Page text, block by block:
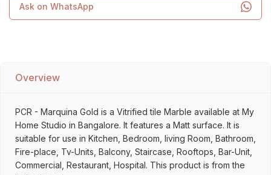
Ask on WhatsApp
Overview
PCR - Marquina Gold is a Vitrified tile Marble available at My
Home Studio in Bangalore. It features a Matt surface. It is
suitable for use in Kitchen, Bedroom, living Room, Bathroom,
Fire-place, Tv-Units, Balcony, Staircase, Rooftops, Bar-Unit,
Commercial, Restaurant, Hospital. This product is from the